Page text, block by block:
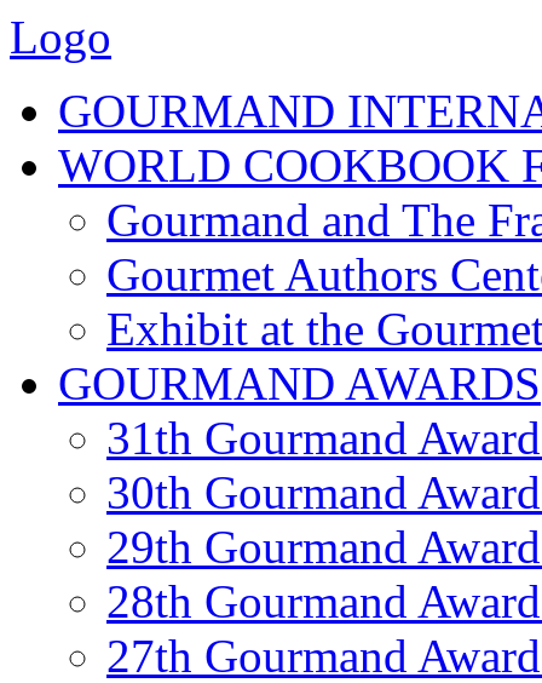
Logo
GOURMAND
WORLD COOKBOOK
Gourmand and The
Gourmet Authors
Exhibit at the
GOURMAND AWARDS
31th Gourmand
30th Gourmand
29th Gourmand
28th Gourmand
27th Gourmand